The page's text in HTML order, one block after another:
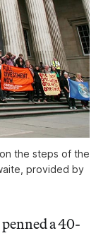
the steps of the
provided by
a 40-